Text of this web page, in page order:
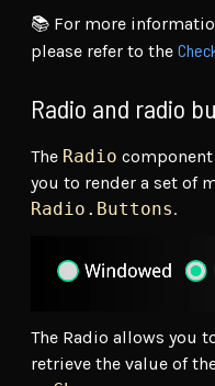
📚 For more
please refer to the
Radio and radio
The Radio
you to render a set of
Radio.Buttons.
The Radio allows you
retrieve the value of